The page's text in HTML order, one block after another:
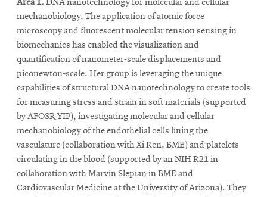
Area 1. DNA nanotechnology for molecular and cellular
mechanobiology. The application of atomic force
microscopy and fluorescent molecular tension sensing in
biomechanics has enabled the visualization and
quantification of nanometer-scale displacements and
piconewton-scale. Her group is leveraging the unique
capabilities of structural DNA nanotechnology to create tools
for measuring stress and strain in soft materials (supported
by AFOSR YIP), investigating molecular and cellular
mechanobiology of the endothelial cells lining the
vasculature (collaboration with Xi Ren, BME) and platelets
circulating in the blood (supported by an NIH R21 in
collaboration with Marvin Slepian in BME and
Cardiovascular Medicine at the University of Arizona). They